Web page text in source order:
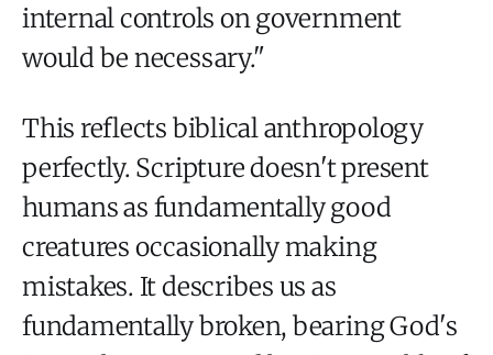
internal controls on government
would be necessary."
This reflects biblical anthropology
perfectly. Scripture doesn't present
humans as fundamentally good
creatures occasionally making
mistakes. It describes us as
fundamentally broken, bearing God's